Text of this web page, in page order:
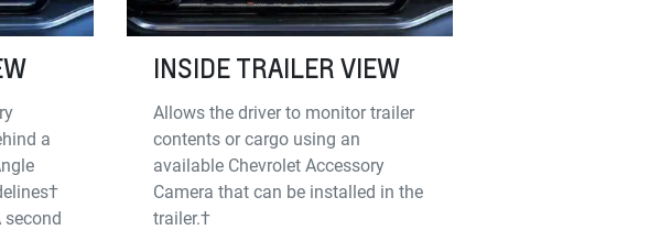
a
second
INSIDE TRAILER VIEW
Allows the driver to monitor trailer
contents or cargo using an
available Chevrolet Accessory
Camera that can be installed in the
trailer.†